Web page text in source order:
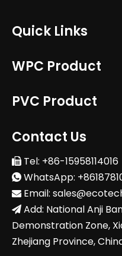
Quick Links
WPC Product
PVC Product
Contact Us
 Tel: +86-15958114016
 WhatsApp:
 Email:
 Add: National Anji
Demonstration Zone,
Zhejiang Province,